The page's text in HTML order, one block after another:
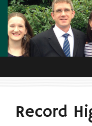
Skip
content
Record